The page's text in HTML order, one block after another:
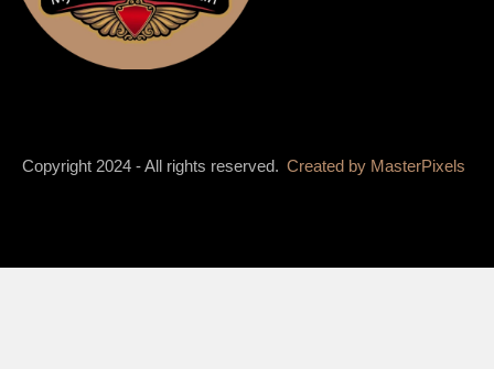
Copyright 2024 - All rights reserved. Created by MasterPixels